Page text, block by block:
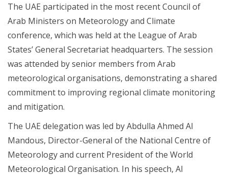
The UAE participated in the most recent Council of
Arab Ministers on Meteorology and Climate
conference, which was held at the League of Arab
States’ General Secretariat headquarters. The session
was attended by senior members from Arab
meteorological organisations, demonstrating a shared
commitment to improving regional climate monitoring
and mitigation.
The UAE delegation was led by Abdulla Ahmed Al
Mandous, Director-General of the National Centre of
Meteorology and current President of the World
Meteorological Organisation. In his speech, Al